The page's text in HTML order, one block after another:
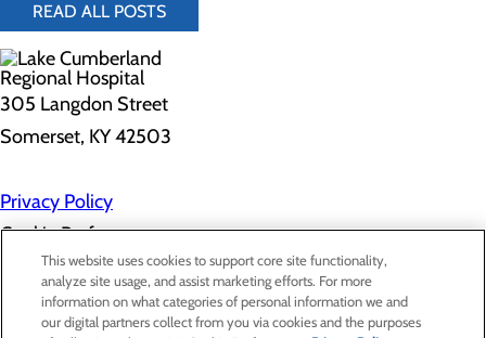
READ ALL POSTS
305 Langdon Street
Somerset, KY 42503
Privacy Policy
Cookie Preferences
About Us
Contact Us
This website uses cookies to support core site functionality,
analyze site usage, and assist marketing efforts. For more
information on what categories of personal information we and
our digital partners collect from you via cookies and the purposes